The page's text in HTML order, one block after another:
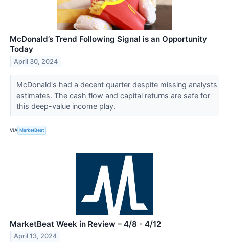
McDonald’s Trend Following Signal is an Opportunity
Today
April 30, 2024
McDonald's had a decent quarter despite missing analysts
estimates. The cash flow and capital returns are safe for
this deep-value income play.
VIA MarketBeat
MarketBeat Week in Review – 4/8 - 4/12
April 13, 2024